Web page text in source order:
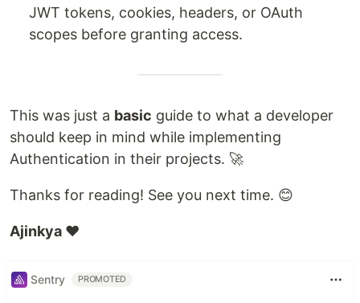
JWT tokens, cookies, headers, or OAuth
scopes before granting access.
This was just a basic guide to what a developer
should keep in mind while implementing
Authentication in their projects. 🚀
Thanks for reading! See you next time. 😊
Ajinkya ❤️
Sentry PROMOTED